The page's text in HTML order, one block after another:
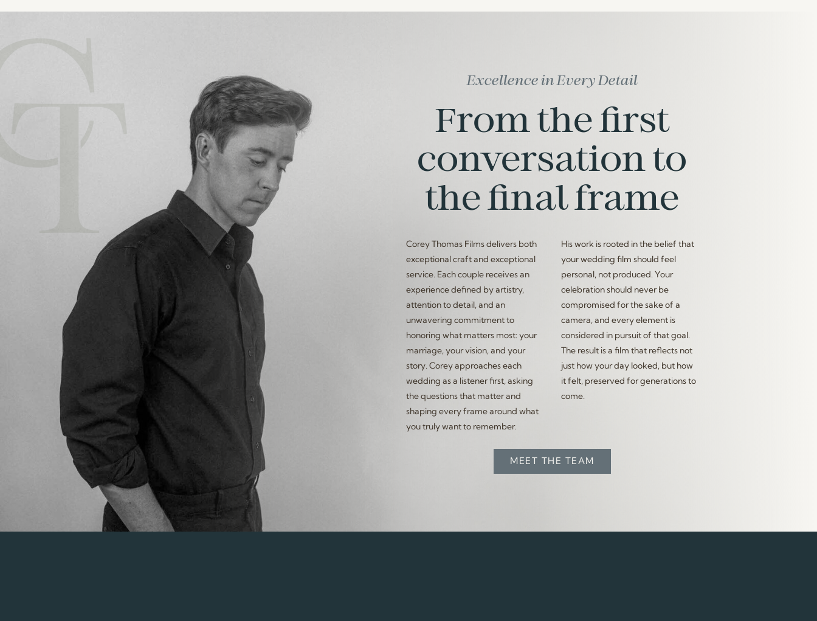
Excellence in Every Detail
From the first
conversation to
the final frame
Corey Thomas Films delivers both
exceptional craft and exceptional
service. Each couple receives an
experience defined by artistry,
attention to detail, and an
unwavering commitment to
honoring what matters most: your
marriage, your vision, and your
story. Corey approaches each
wedding as a listener first, asking
the questions that matter and
shaping every frame around what
you truly want to remember.
His work is rooted in the belief that
your wedding film should feel
personal, not produced. Your
celebration should never be
compromised for the sake of a
camera, and every element is
considered in pursuit of that goal.
The result is a film that reflects not
just how your day looked, but how
it felt, preserved for generations to
come.
MEET THE TEAM